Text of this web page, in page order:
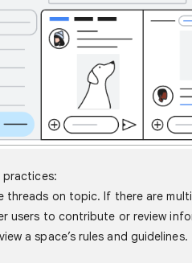
practices:
threads on topic. If there are
users to contribute or review
a space’s rules and guidelines.